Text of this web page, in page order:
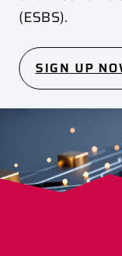
(ESBS).
SIGN UP